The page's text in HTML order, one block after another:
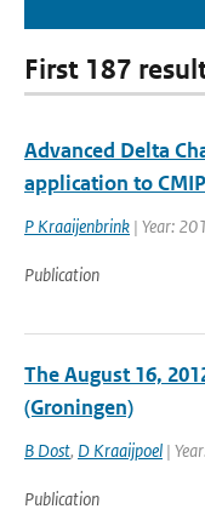
First 187
Advanced Delta
application to
P Kraaijenbrink | Year:
Publication
The August 16,
(Groningen)
B Dost, D Kraaijpoel |
Publication